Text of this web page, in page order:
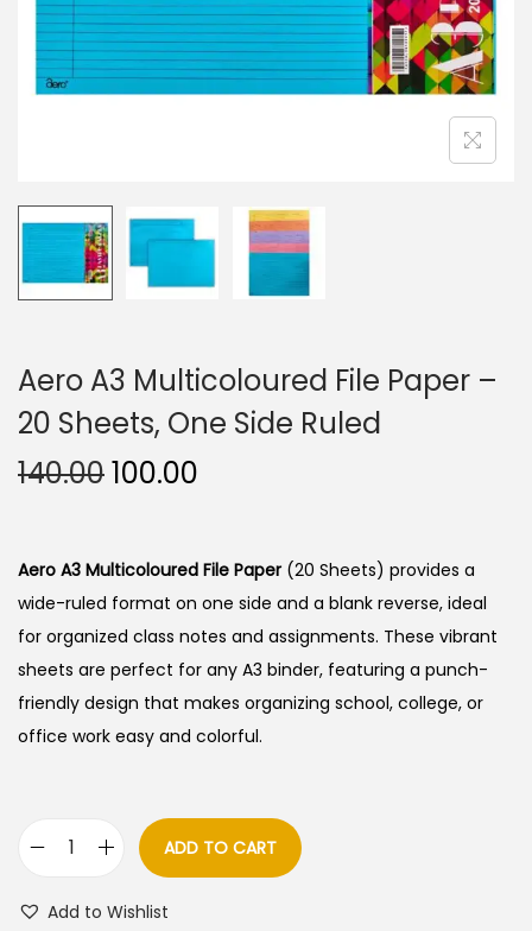
n
Aero A3 Multicoloured File Paper –
20 Sheets, One Side Ruled
140.00O
g
i
n
a
l
p
c
w
100.00
r
e
n
t
p
r
e
i
Aero A3 Multicoloured File Paper (20 Sheets) provides a
wide-ruled format on one side and a blank reverse, ideal
for organized class notes and assignments. These vibrant
sheets are perfect for any A3 binder, featuring a punch-
friendly design that makes organizing school, college, or
office work easy and colorful.
ADD TO CART
Add to Wishlist